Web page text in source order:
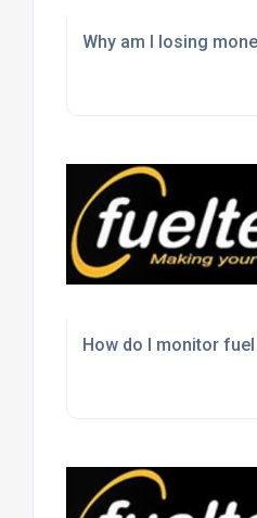
Why am I losing
How do I monitor